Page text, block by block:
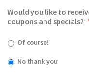
Would you like to
coupons and specials?
Of course!
No thank you